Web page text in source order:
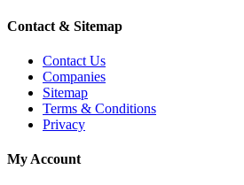
Contact & Sitemap
Contact Us
Companies
Sitemap
Terms & Conditions
Privacy
My Account